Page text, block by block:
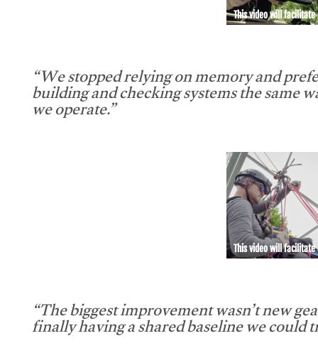
This video will facilitate
“We stopped relying on memory and
building and checking systems the same
we operate.”
This video will facilitate
“The biggest improvement wasn’t new
finally having a shared baseline we could